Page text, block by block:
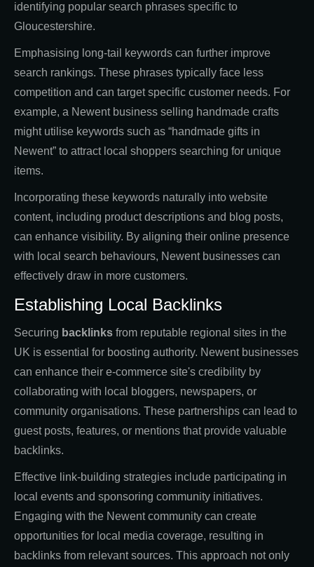
identifying popular search phrases specific to
Gloucestershire.
Emphasising long-tail keywords can further improve
search rankings. These phrases typically face less
competition and can target specific customer needs. For
example, a Newent business selling handmade crafts
might utilise keywords such as “handmade gifts in
Newent” to attract local shoppers searching for unique
items.
Incorporating these keywords naturally into website
content, including product descriptions and blog posts,
can enhance visibility. By aligning their online presence
with local search behaviours, Newent businesses can
effectively draw in more customers.
Establishing Local Backlinks
Securing backlinks from reputable regional sites in the
UK is essential for boosting authority. Newent businesses
can enhance their e-commerce site's credibility by
collaborating with local bloggers, newspapers, or
community organisations. These partnerships can lead to
guest posts, features, or mentions that provide valuable
backlinks.
Effective link-building strategies include participating in
local events and sponsoring community initiatives.
Engaging with the Newent community can create
opportunities for local media coverage, resulting in
backlinks from relevant sources. This approach not only